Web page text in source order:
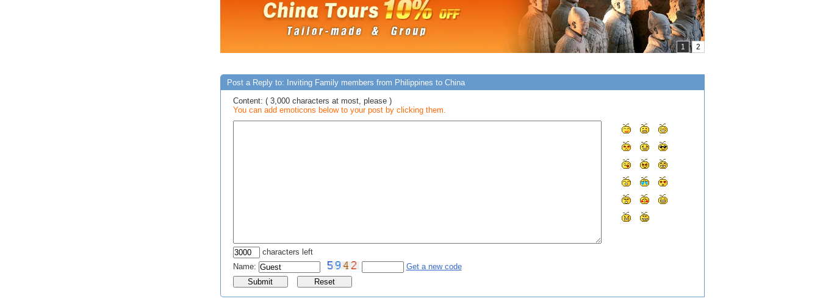
Post a Reply to: Inviting Family members from Philippines to China
Content: ( 3,000 characters at most, please )
You can add emoticons below to your post by clicking them.
characters left
Name:
Get a new code